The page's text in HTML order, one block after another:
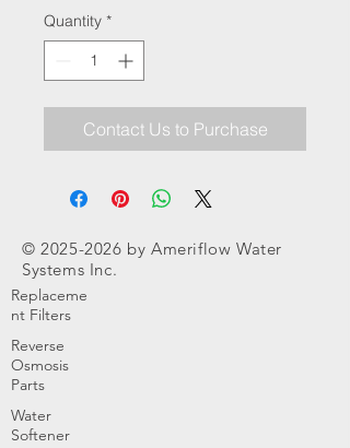
Quantity *
Contact Us to Purchase
©2025-2026 by Ameriflow Water
Systems Inc.
Replaceme
nt Filters
Reverse
Osmosis
Parts
Water
Softener